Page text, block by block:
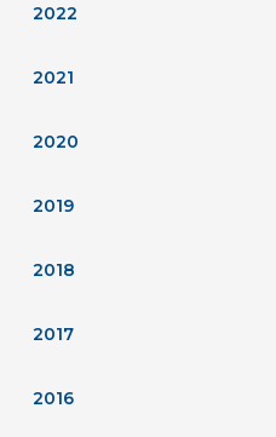
2022
2021
2020
2019
2018
2017
2016